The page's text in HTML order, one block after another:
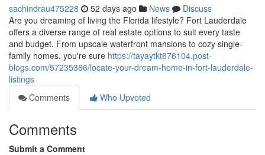
sachindrau475228 52 days ago News
Discuss
Are you dreaming of living the Florida lifestyle? Fort Lauderdale
offers a diverse range of real estate options to suit every taste
and budget. From upscale waterfront mansions to cozy single-
family homes, you're sure https://tayaytkt676104.post-
blogs.com/57235386/locate-your-dream-home-in-fort-lauderdale-
listings
Comments
Who Upvoted
Comments
Submit a Comment